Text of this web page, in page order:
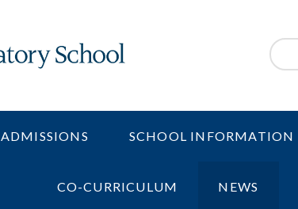
ADMISSIONS SCHOOL INFORMATION
CO-CURRICULUM NEWS